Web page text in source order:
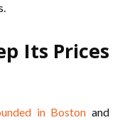
Its Prices
in Boston and